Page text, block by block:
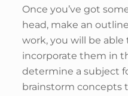
Once you’ve got
head, make an
work, you will be
incorporate them in
determine a subject
brainstorm concepts